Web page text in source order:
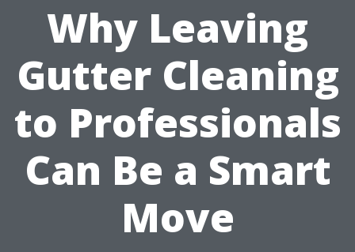
Why Leaving
Gutter Cleaning
to Professionals
Can Be a Smart
Move